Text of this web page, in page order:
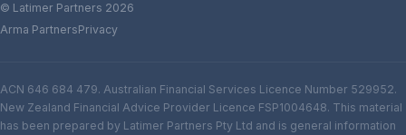
© Latimer Partners 2026
Arma PartnersPrivacy
ACN 646 684 479. Australian Financial Services Licence Number 529952.
New Zealand Financial Advice Provider Licence FSP1004648. This material
has been prepared by Latimer Partners Pty Ltd and is general information